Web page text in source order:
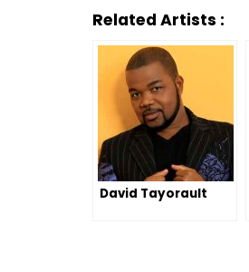
Related Artists :
David Tayorault